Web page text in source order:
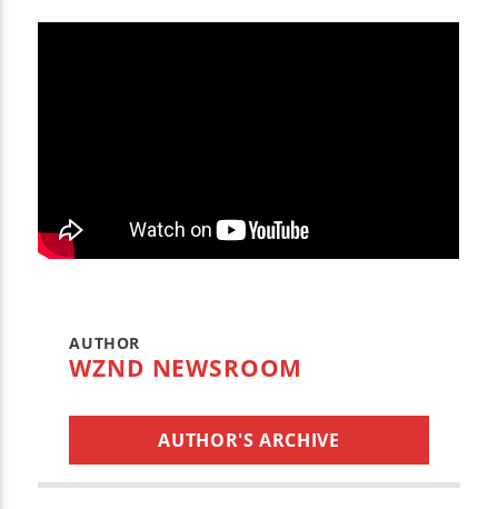
AUTHOR
WZND NEWSROOM
AUTHOR'S ARCHIVE